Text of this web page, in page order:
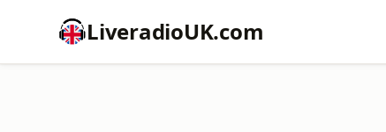
LiveradioUK.com